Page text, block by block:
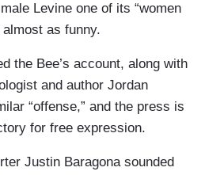
Levine one of its “women
as funny.
the Bee’s account, along with
and author Jordan
“offense,” and the press is
for free expression.
Justin Baragona sounded